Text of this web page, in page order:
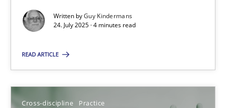
Written byGuy Kindermans
24. July 2025 · 4 minutes read
READ ARTICLE
Cross-discipline Practice
How to go about it – a GDPR action plan | Part 2